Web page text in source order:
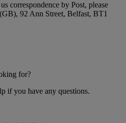
correspondence by Post, please
92 Ann Street, Belfast, BT1
for?
if you have any questions.